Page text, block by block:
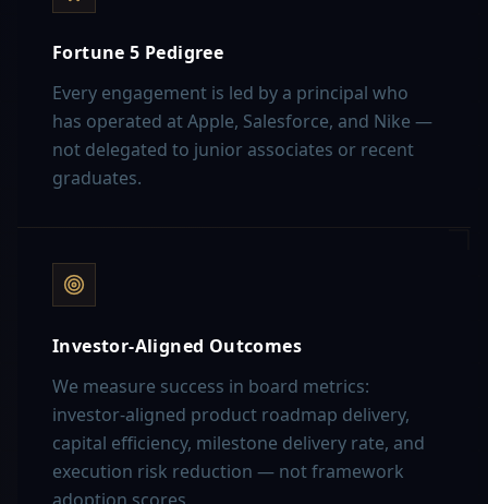
Fortune 5 Pedigree
Every engagement is led by a principal who
has operated at Apple, Salesforce, and Nike —
not delegated to junior associates or recent
graduates.
Investor-Aligned Outcomes
We measure success in board metrics:
investor-aligned product roadmap delivery,
capital efficiency, milestone delivery rate, and
execution risk reduction — not framework